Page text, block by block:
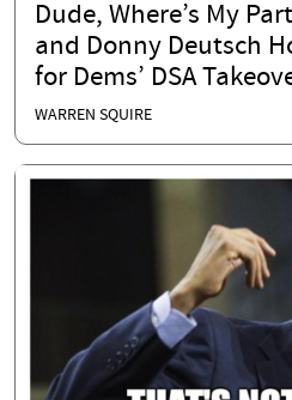
Dude, Where’s My
and Donny Deutsch
for Dems’ DSA
WARREN SQUIRE